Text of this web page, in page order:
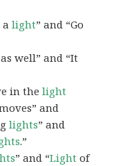
alight” and “Go
as well” and “It
in thelight
and
lights” and
.”
” and “Light of